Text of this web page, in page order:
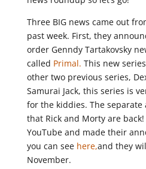
Three BIG news came out
past week. First, they
order Genndy Tartakovsky
called Primal. This new
other two previous series,
Samurai Jack, this series is
for the kiddies. The separate
that Rick and Morty are
YouTube and made their
you can see here,and they
November.